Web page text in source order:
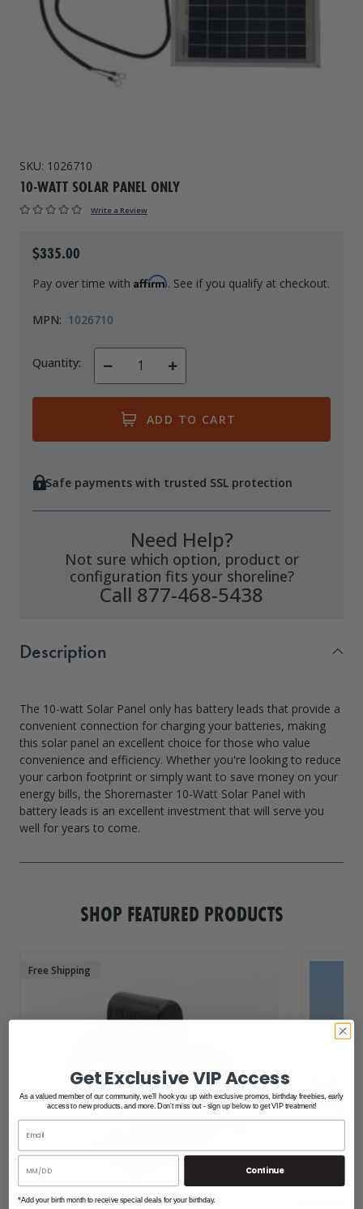
Floating Boat Lifts
Floating Lift Motors
Drive On PWC Dock Parts
PWC Lift Parts Diagrams
SKU: 1026710
10-WATT SOLAR PANEL ONLY
Write a Review
$335.00
Pay over time with Affirm. See if you qualify at checkout.
MPN: 1026710
Quantity:
Decrease
Increase
Quantity
Safe payments with trusted SSL protection
Need Help?
Not sure which option, product or
configuration fits your shoreline?
Call 877-468-5438
Description
The 10-watt Solar Panel only has battery leads that provide a
convenient connection for charging your batteries, making
this solar panel an excellent choice for those who value
convenience and efficiency. Whether you're looking to reduce
your carbon footprint or simply want to save money on your
energy bills, the Shoremaster 10-Watt Solar Panel with
battery leads is an excellent investment that will serve you
SHOP FEATURED PRODUCTS
Free Shipping
Get Exclusive VIP Access
As a valued member of our community, we'll hook you up with exclusive promos, birthday freebies, early
access to new products, and more. Don't miss out - sign up below to get VIP treatment!
Continue
*Add your birth month to receive special deals for your birthday.